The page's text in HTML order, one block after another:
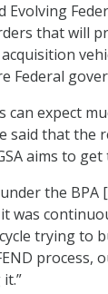
Evolving
that will
Federal
can expect
said that the
aims to
the
was
trying to
process,